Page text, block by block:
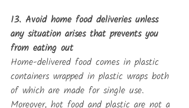
13. Avoid home food deliveries unless
any situation arises that prevents you
from eating out
Home-delivered food comes in plastic
containers wrapped in plastic wraps both
of which are made for single use.
Moreover, hot food and plastic are not a